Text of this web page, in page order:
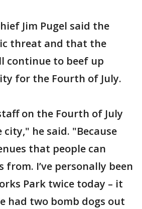
Jim Pugel said the
threat and that the
continue to beef up
for the Fourth of July.
on the Fourth of July
he said. "Because
that people can
I’ve personally been
Park twice today – it
had two bomb dogs out